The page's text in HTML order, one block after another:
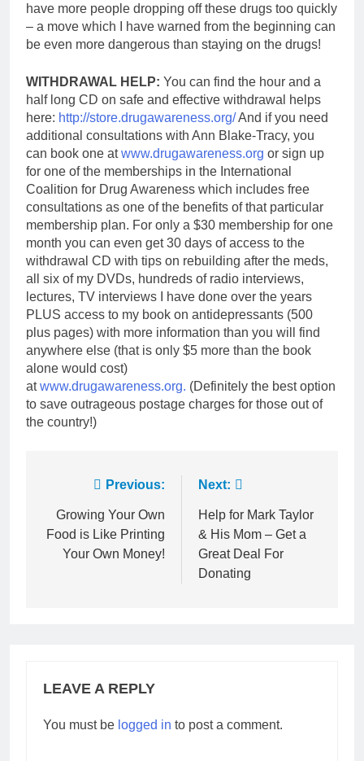
have more people dropping off these drugs too quickly
– a move which I have warned from the beginning can
be even more dangerous than staying on the drugs!
WITHDRAWAL HELP: You can find the hour and a
half long CD on safe and effective withdrawal helps
here: http://store.drugawareness.org/And if you need
additional consultations with Ann Blake-Tracy, you
can book one atwww.drugawareness.org or sign up
for one of the memberships in the International
Coalition for Drug Awareness which includes free
consultations as one of the benefits of that particular
membership plan. For only a $30 membership for one
month you can even get 30 days of access to the
withdrawal CD with tips on rebuilding after the meds,
all six of my DVDs, hundreds of radio interviews,
lectures, TV interviews I have done over the years
PLUS access to my book on antidepressants (500
plus pages) with more information than you will find
anywhere else (that is only $5 more than the book
alone would cost)
atwww.drugawareness.org. (Definitely the best option
to save outrageous postage charges for those out of
the country!)
navigation
Previous:
Growing Your Own
Food is Like Printing
Your Own Money!
Next:
Help for Mark Taylor
& His Mom – Get a
Great Deal For
Donating
LEAVE A REPLY
You must be logged in to post a comment.